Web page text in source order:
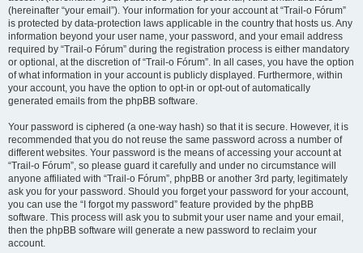
(hereinafter “your email”). Your information for your account at “Trail-o Fórum”
is protected by data-protection laws applicable in the country that hosts us. Any
information beyond your user name, your password, and your email address
required by “Trail-o Fórum” during the registration process is either mandatory
or optional, at the discretion of “Trail-o Fórum”. In all cases, you have the option
of what information in your account is publicly displayed. Furthermore, within
your account, you have the option to opt-in or opt-out of automatically
generated emails from the phpBB software.
Your password is ciphered (a one-way hash) so that it is secure. However, it is
recommended that you do not reuse the same password across a number of
different websites. Your password is the means of accessing your account at
“Trail-o Fórum”, so please guard it carefully and under no circumstance will
anyone affiliated with “Trail-o Fórum”, phpBB or another 3rd party, legitimately
ask you for your password. Should you forget your password for your account,
you can use the “I forgot my password” feature provided by the phpBB
software. This process will ask you to submit your user name and your email,
then the phpBB software will generate a new password to reclaim your
account.